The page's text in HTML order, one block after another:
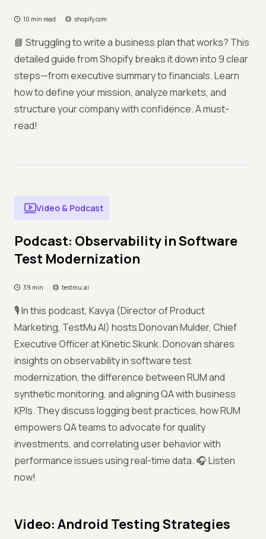
10 min read shopify.com
📘 Struggling to write a business plan that works? This
detailed guide from Shopify breaks it down into 9 clear
steps—from executive summary to financials. Learn
how to define your mission, analyze markets, and
structure your company with confidence. A must-
read!
Video & Podcast
Podcast: Observability in Software
Test Modernization
39 min testmu.ai
🎙️ In this podcast, Kavya (Director of Product
Marketing, TestMu AI) hosts Donovan Mulder, Chief
Executive Officer at Kinetic Skunk. Donovan shares
insights on observability in software test
modernization, the difference between RUM and
synthetic monitoring, and aligning QA with business
KPIs. They discuss logging best practices, how RUM
empowers QA teams to advocate for quality
investments, and correlating user behavior with
performance issues using real-time data. 🎧 Listen
now!
Video: Android Testing Strategies